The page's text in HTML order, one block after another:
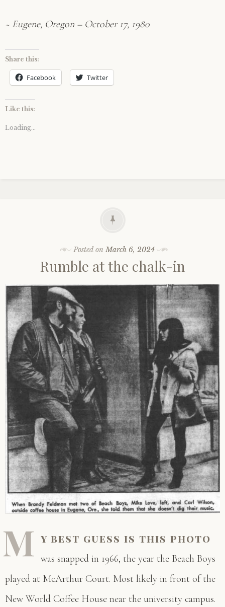
~ Eugene, Oregon – October 17, 1980
Share this:
Facebook Twitter
Like this:
Loading...
Posted onMarch 6, 2024
Rumble at the chalk-in
M y best guess is this photo
was snapped in 1966, the year the Beach Boys
played at McArthur Court. Most likely in front of the
New World Coffee House near the university campus.